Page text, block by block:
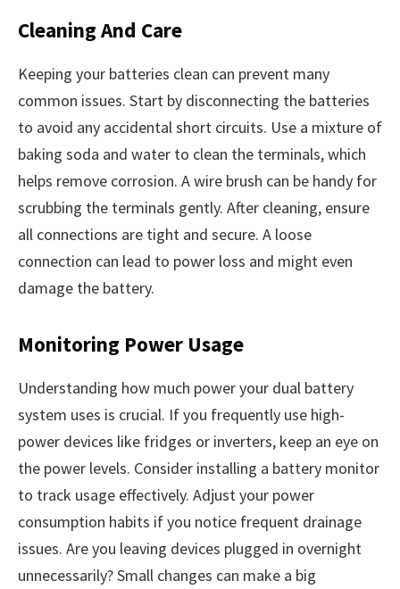
Cleaning And Care
Keeping your batteries clean can prevent many
common issues. Start by disconnecting the batteries
to avoid any accidental short circuits. Use a mixture of
baking soda and water to clean the terminals, which
helps remove corrosion. A wire brush can be handy for
scrubbing the terminals gently. After cleaning, ensure
all connections are tight and secure. A loose
connection can lead to power loss and might even
damage the battery.
Monitoring Power Usage
Understanding how much power your dual battery
system uses is crucial. If you frequently use high-
power devices like fridges or inverters, keep an eye on
the power levels. Consider installing a battery monitor
to track usage effectively. Adjust your power
consumption habits if you notice frequent drainage
issues. Are you leaving devices plugged in overnight
unnecessarily? Small changes can make a big